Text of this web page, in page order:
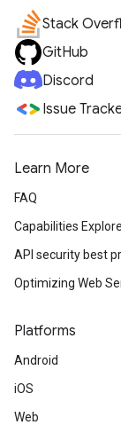
Stack
GitHub
Discord
Issue
Learn More
FAQ
Capabilities
API security best
Optimizing Web
Platforms
Android
iOS
Web